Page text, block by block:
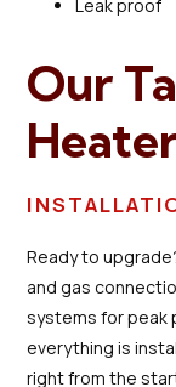
Leak proof
Our
Ready to
and gas
systems for peak
everything is
right from the